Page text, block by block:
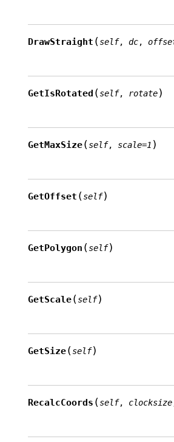
DrawStraight (self, dc,
GetIsRotated (self, rotate)
GetMaxSize(self, scale=1 )
GetOffset (self)
GetPolygon (self)
GetScale(self)
GetSize(self)
RecalcCoords (self, clocksize